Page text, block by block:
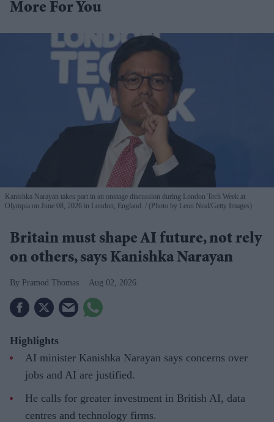
More For You
Kanishka Narayan takes part in an onstage discussion during London Tech Week at
Olympia on June 08, 2026 in London, England.
(Photo by Leon Neal/Getty Images)
Britain must shape AI future, not rely
on others, says Kanishka Narayan
Pramod Thomas Aug 02, 2026
Highlights
AI minister Kanishka Narayan says concerns over
jobs and AI are justified.
He calls for greater investment in British AI, data
centres and technology firms.